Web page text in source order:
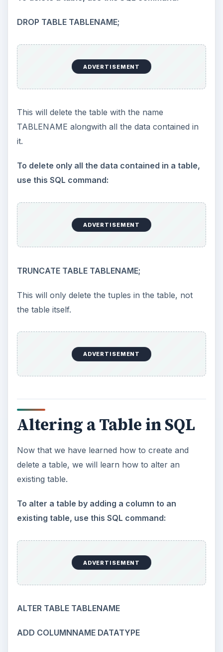
DROP TABLE TABLENAME;
ADVERTISEMENT
This will delete the table with the name
TABLENAME alongwith all the data contained in
it.
To delete only all the data contained in a table,
use this SQL command:
ADVERTISEMENT
TRUNCATE TABLE TABLENAME;
This will only delete the tuples in the table, not
the table itself.
ADVERTISEMENT
Altering a Table in SQL
Now that we have learned how to create and
delete a table, we will learn how to alter an
existing table.
To alter a table by adding a column to an
existing table, use this SQL command:
ADVERTISEMENT
ALTER TABLE TABLENAME
ADD COLUMNNAME DATATYPE